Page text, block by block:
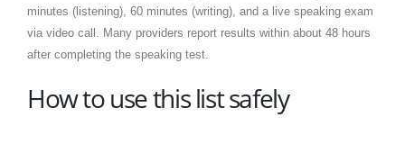
minutes (listening), 60 minutes (writing), and a live speaking exam
via video call. Many providers report results within about 48 hours
after completing the speaking test.
How to use this list safely